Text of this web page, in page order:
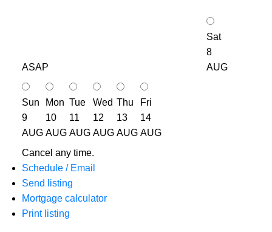
ASAP
Sat
8
AUG
Sun
9
AUG
Mon
10
AUG
Tue
11
AUG
Wed
12
AUG
Thu
13
AUG
Fri
14
AUG
Cancel any time.
Schedule / Email
Send listing
Mortgage calculator
Print listing